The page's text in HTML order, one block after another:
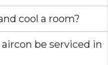
cool a room?
be serviced in